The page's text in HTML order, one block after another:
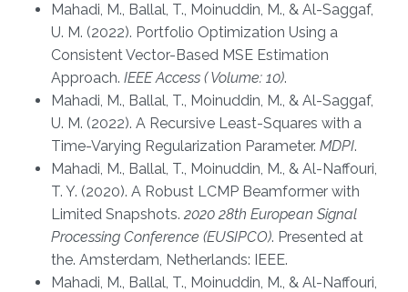
Mahadi, M., Ballal, T., Moinuddin, M., & Al-Saggaf,
U. M. (2022). Portfolio Optimization Using a
Consistent Vector-Based MSE Estimation
Approach. IEEE Access ( Volume: 10).
Mahadi, M., Ballal, T., Moinuddin, M., & Al-Saggaf,
U. M. (2022). A Recursive Least-Squares with a
Time-Varying Regularization Parameter. MDPI.
Mahadi, M., Ballal, T., Moinuddin, M., & Al-Naffouri,
T. Y. (2020). A Robust LCMP Beamformer with
Limited Snapshots.2020 28th European Signal
Processing Conference (EUSIPCO). Presented at
the. Amsterdam, Netherlands: IEEE.
Mahadi, M., Ballal, T., Moinuddin, M., & Al-Naffouri,